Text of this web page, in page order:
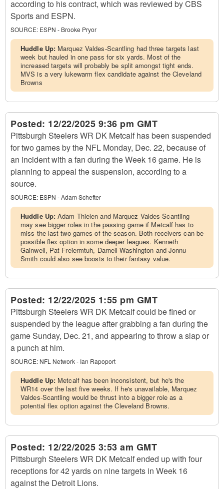
according to his contract, which was reviewed by CBS
Sports and ESPN.
SOURCE: ESPN - Brooke Pryor
Huddle Up: Marquez Valdes-Scantling had three targets last
week but hauled in one pass for six yards. Most of the
increased targets will probably be split amongst tight ends.
MVS is a very lukewarm flex candidate against the Cleveland
Browns
Posted: 12/22/2025 9:36 pm GMT
Pittsburgh Steelers WR DK Metcalf has been suspended
for two games by the NFL Monday, Dec. 22, because of
an incident with a fan during the Week 16 game. He is
planning to appeal the suspension, according to a
source.
SOURCE: ESPN - Adam Schefter
Huddle Up:Adam Thielen and Marquez Valdes-Scantling
may see bigger roles in the passing game if Metcalf has to
miss the last two games of the season. Both receivers can be
possible flex option in some deeper leagues. Kenneth
Gainwell, Pat Freiermtuh, Darnell Washington and Jonnu
Smith could also see boosts to their fantasy value.
Posted: 12/22/2025 1:55 pm GMT
Pittsburgh Steelers WR DK Metcalf could be fined or
suspended by the league after grabbing a fan during the
game Sunday, Dec. 21, and appearing to throw a slap or
a punch at him.
SOURCE: NFL Network - Ian Rapoport
Huddle Up: Metcalf has been inconsistent, but he's the
WR14 over the last five weeks. If he's unavailable, Marquez
Valdes-Scantling would be thrust into a bigger role as a
potential flex option against the Cleveland Browns.
Posted: 12/22/2025 3:53 am GMT
Pittsburgh Steelers WR DK Metcalf ended up with four
receptions for 42 yards on nine targets in Week 16
against the Detroit Lions.